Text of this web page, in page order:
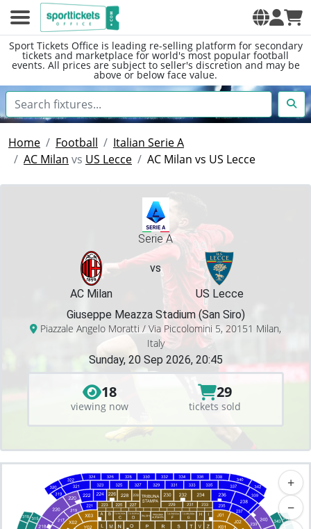
Sport Tickets Office is leading re-selling platform for secondary
tickets and marketplace for world's most popular football
events. All prices are subject to seller's discretion and may be
above or below face value.
Home Football
Italian Serie A
AC Milan vs US Lecce AC Milan vs US Lecce
Serie A
vs
AC Milan
US Lecce
Giuseppe Meazza Stadium (San Siro)
Piazzale Angelo Moratti / Via Piccolomini 5, 20151 Milan,
Italy
Sunday, 20 Sep 2026, 20:45
18
viewing now
29
tickets sold
+
−